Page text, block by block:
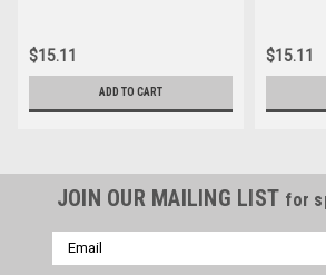
$15.11
ADD TO CART
$15.11
JOIN OUR MAILING LIST for
Email
Address